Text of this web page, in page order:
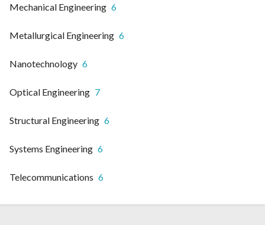
Mechanical Engineering 6
Metallurgical Engineering 6
Nanotechnology 6
Optical Engineering 7
Structural Engineering 6
Systems Engineering 6
Telecommunications 6